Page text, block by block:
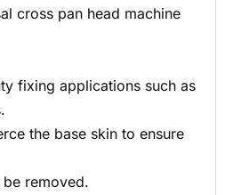
cross pan head machine
fixing applications such as
the base skin to ensure
removed.